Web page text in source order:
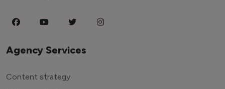
Agency Services
Content strategy